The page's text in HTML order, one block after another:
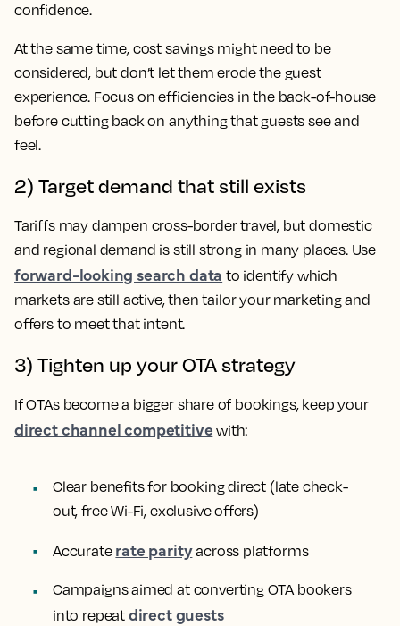
confidence.
At the same time, cost savings might need to be
considered, but don’t let them erode the guest
experience. Focus on efficiencies in the back-of-house
before cutting back on anything that guests see and
feel.
2) Target demand that still exists
Tariffs may dampen cross-border travel, but domestic
and regional demand is still strong in many places. Use
forward-looking search data to identify which
markets are still active, then tailor your marketing and
offers to meet that intent.
3) Tighten up your OTA strategy
If OTAs become a bigger share of bookings, keep your
direct channel competitive with:
Clear benefits for booking direct (late check-
out, free Wi-Fi, exclusive offers)
Accurate rate parityacross platforms
Campaigns aimed at converting OTA bookers
into repeat direct guests